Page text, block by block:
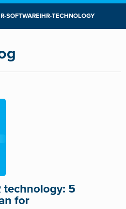
SOFTWARE|HR-TECHNOLOGY
technology: 5
for